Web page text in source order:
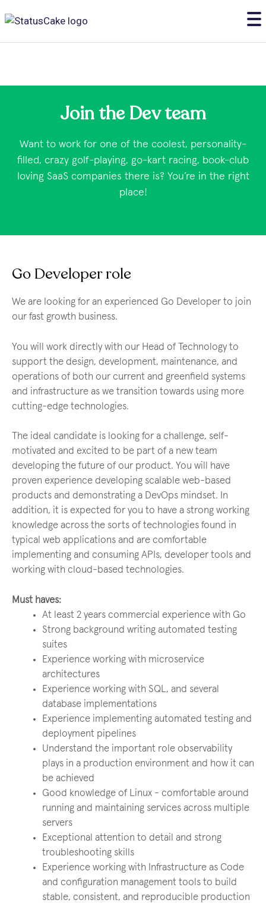
Join the Dev team
Want to work for one of the coolest, personality-
filled, crazy golf-playing, go-kart racing, book-club
loving SaaS companies there is? You’re in the right
place!
Go Developer role
We are looking for an experienced Go Developer to join
our fast growth business.
You will work directly with our Head of Technology to
support the design, development, maintenance, and
operations of both our current and greenfield systems
and infrastructure as we transition towards using more
cutting-edge technologies.
The ideal candidate is looking for a challenge, self-
motivated and excited to be part of a new team
developing the future of our product. You will have
proven experience developing scalable web-based
products and demonstrating a DevOps mindset. In
addition, it is expected for you to have a strong working
knowledge across the sorts of technologies found in
typical web applications and are comfortable
implementing and consuming APIs, developer tools and
working with cloud-based technologies.
Must haves:
At least 2 years commercial experience with Go
Strong background writing automated testing
suites
Experience working with microservice
architectures
Experience working with SQL, and several
database implementations
Experience implementing automated testing and
deployment pipelines
Understand the important role observability
plays in a production environment and how it can
be achieved
Good knowledge of Linux - comfortable around
running and maintaining services across multiple
servers
Exceptional attention to detail and strong
troubleshooting skills
Experience working with Infrastructure as Code
and configuration management tools to build
stable, consistent, and reproducible production